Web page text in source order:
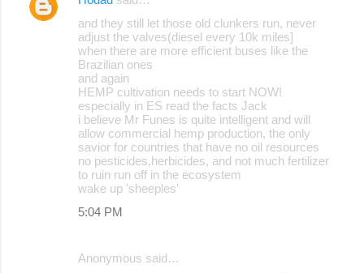
and they still let those old clunkers run, never
adjust the valves(diesel every 10k miles]
when there are more efficient buses like the
Brazilian ones
and again
HEMP cultivation needs to start NOW!
especially in ES read the facts Jack
i believe Mr Funes is quite intelligent and will
allow commercial hemp production, the only
savior for countries that have no oil resources
no pesticides,herbicides, and not much fertilizer
to ruin run off in the ecosystem
wake up 'sheeples'
5:04 PM
Anonymous said…